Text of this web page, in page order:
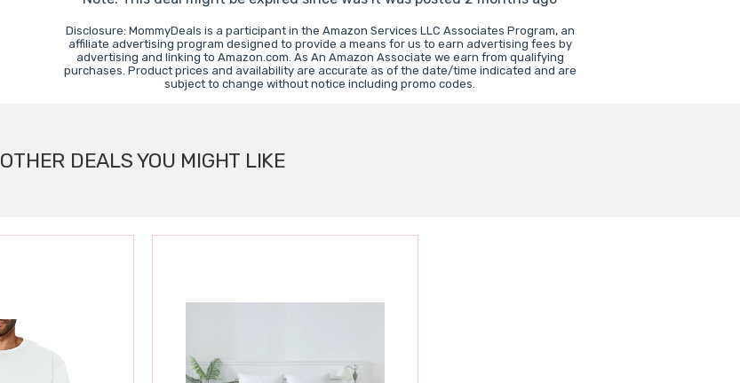
Disclosure: MommyDeals is a participant in the Amazon Services LLC Associates Program, an
affiliate advertising program designed to provide a means for us to earn advertising fees by
advertising and linking to Amazon.com. As An Amazon Associate we earn from qualifying
purchases. Product prices and availability are accurate as of the date/time indicated and are
subject to change without notice including promo codes.
OTHER DEALS YOU MIGHT LIKE